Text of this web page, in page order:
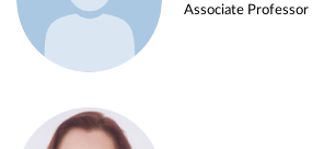
Associate Professor